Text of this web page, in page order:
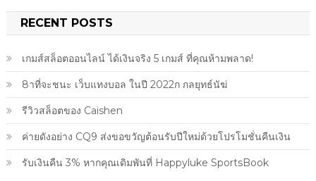
RECENT POSTS
เกมส์สล็อตออนไลน์ ได้เงินจริง 5 เกมส์ ที่คุณห้ามพลาด!
8าที่จะชนะ เว็บแทงบอล ในปี 2022ก กลยุทธ์นัฆ่
รีวิวสล็อตของ Caishen
ค่ายดังอย่าง CQ9 ส่งขอขวัญต้อนรับปีใหม่ด้วยโปรโมชั่นคืนเงิน
รับเงินคืน 3% หากคุณเดิมพันที่ Happyluke SportsBook